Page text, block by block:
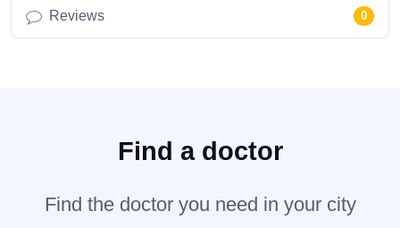
Reviews 0
Find a doctor
Find the doctor you need in your city